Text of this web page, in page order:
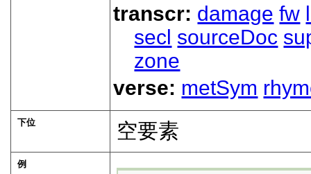
transcr: damage fw
secl sourceDoc
zone
verse: metSym
下位 空要素
例